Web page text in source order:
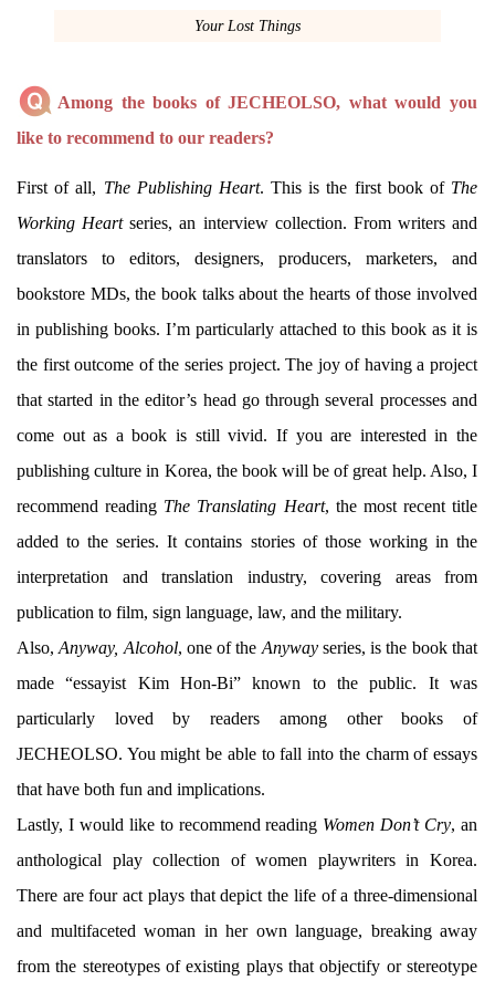
Your Lost Things
Among the books of JECHEOLSO, what would you
like to recommend to our readers?
First of all, The Publishing Heart. This is the first book of The
Working Heartseries, an interview collection. From writers and
translators to editors, designers, producers, marketers, and
bookstore MDs, the book talks about the hearts of those involved
in publishing books. I’m particularly attached to this book as it is
the first outcome of the series project. The joy of having a project
that started in the editor’s head go through several processes and
come out as a book is still vivid. If you are interested in the
publishing culture in Korea, the book will be of great help. Also, I
recommend reading The Translating Heart, the most recent title
added to the series. It contains stories of those working in the
interpretation and translation industry, covering areas from
publication to film, sign language, law, and the military.
Also,Anyway, Alcohol, one of the Anywayseries, is the book that
made “essayist Kim Hon-Bi” known to the public. It was
particularly loved by readers among other books of
JECHEOLSO. You might be able to fall into the charm of essays
that have both fun and implications.
Lastly, I would like to recommend reading Women Don’t Cry, an
anthological play collection of women playwriters in Korea.
There are four act plays that depict the life of a three-dimensional
and multifaceted woman in her own language, breaking away
from the stereotypes of existing plays that objectify or stereotype